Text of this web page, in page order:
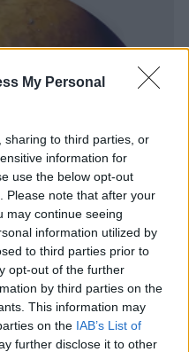
My Personal
sharing to third parties, or
information for
use the below opt-out
Please note that after your
may continue seeing
information utilized by
to third parties prior to
opt-out of the further
by third parties on the
This information may
on the IAB’s List of
further disclose it to other